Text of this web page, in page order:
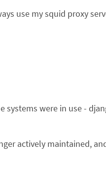
use my squid proxy
systems were in use -
actively maintained,